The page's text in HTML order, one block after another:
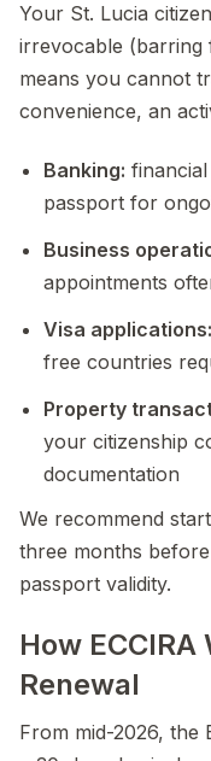
Your St. Lucia
irrevocable (barring
means you cannot
convenience, an
Banking:
passport for
Business
appointments
Visa applications:
free countries
Property
your citizenship
documentation
We recommend
three months
passport validity.
How
Renewal
From mid-2026, the